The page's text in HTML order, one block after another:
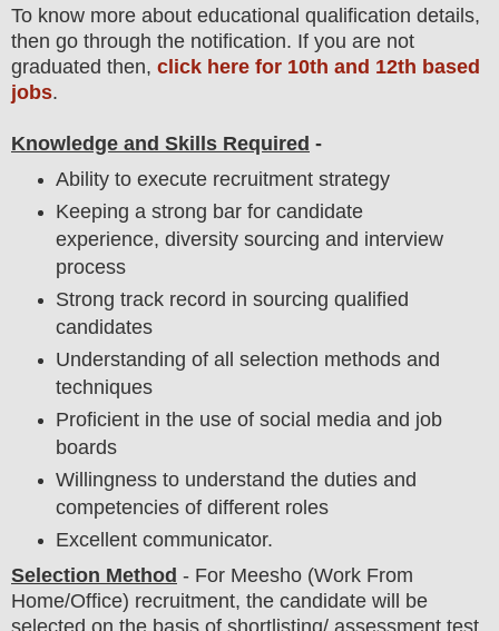
To know more about educational qualification detail s,
then go through the notification. If you are not
graduated then, click here for 10th and 12th based
jobs.
Knowledge and Skills Required -
Ability to execute recruitment strategy
Keeping a strong bar for candidate
experience, diversity sourcing and interview
process
Strong track record in sourcing qualified
candidates
Understanding of all selection methods and
techniques
Proficient in the use of social media and job
boards
Willingness to understand the duties and
competencies of different roles
Excellent communicator.
Selection Method - For Meesho (Work From
Home/Office) recruitment, the candidate will be
selected on the basis of shortlisting/ assessment test